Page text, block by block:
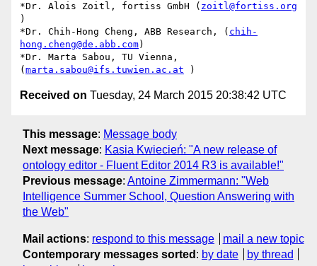
*Dr. Alois Zoitl, fortiss GmbH ( zoitl@fortiss.org
)
*Dr. Chih-Hong Cheng, ABB Research, ( chih-
hong.cheng@de.abb.com)
*Dr. Marta Sabou, TU Vienna,
( marta.sabou@ifs.tuwien.ac.at
Received on Tuesday, 24 March 2015 20:38:42 UTC
This message: Message body
Next message: Kasia Kwiecień: "A new release of
ontology editor - Fluent Editor 2014 R3 is available!"
Previous message: Antoine Zimmermann: "Web
Intelligence Summer School, Question Answering with
the Web"
Mail actions: respond to this message
mail a new topic
Contemporary messages sorted : by date
by thread